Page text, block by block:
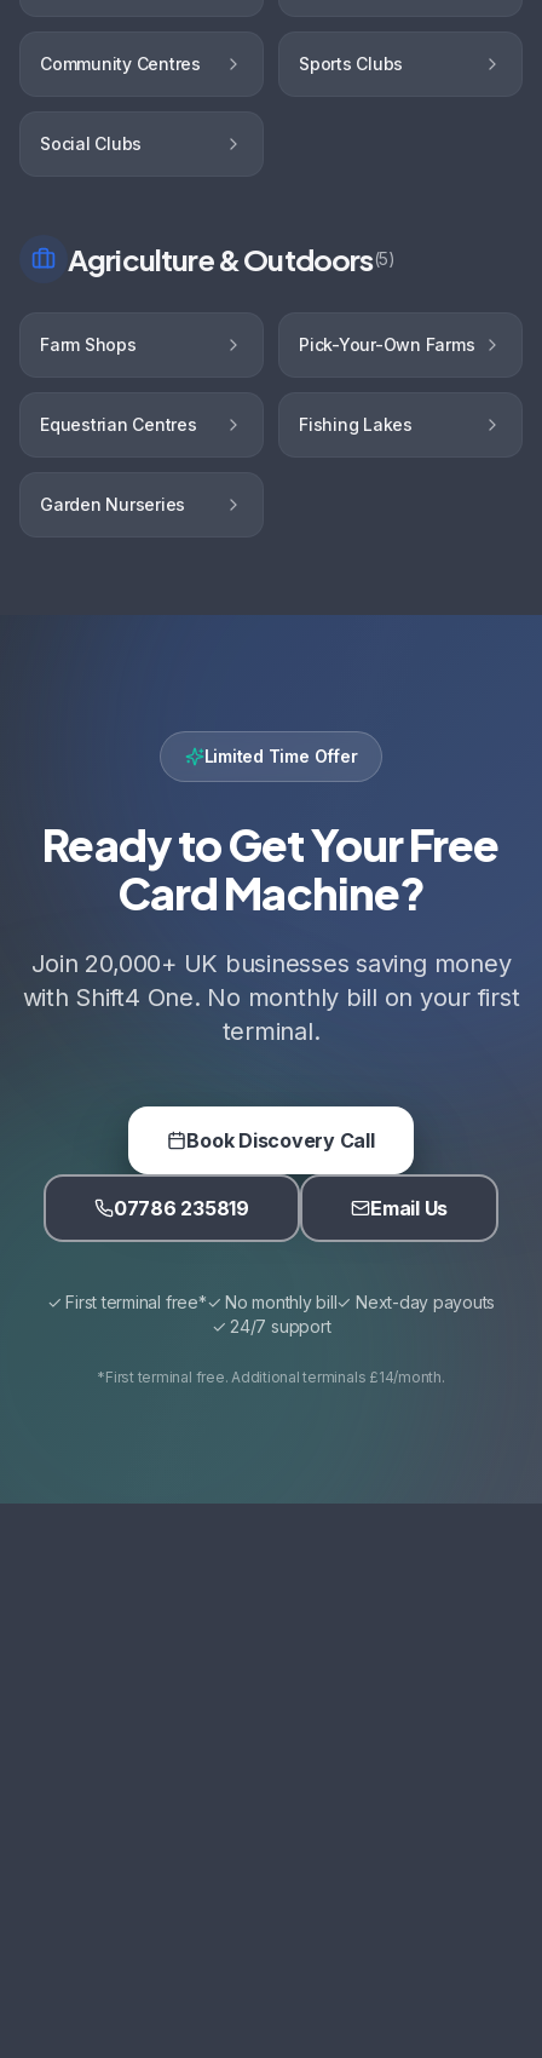
Community Centres Sports Clubs
Social Clubs
Agriculture & Outdoors(5)
Farm Shops Pick-Your-Own Farms
Equestrian Centres Fishing Lakes
Garden Nurseries
Limited Time Offer
Ready to Get Your Free
Card Machine?
Join 20,000+ UK businesses saving money
with Shift4 One. No monthly bill on your first
terminal.
Book Discovery Call
07786 235819 Email Us
✓ First terminal free*✓ No monthly bill✓ Next-day payouts
✓ 24/7 support
*First terminal free. Additional terminals £14/month.